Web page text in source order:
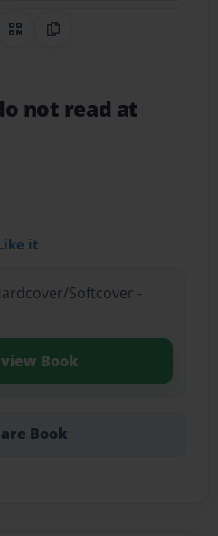
on Pinterest
QR CodeCopy Link
not read at
it
Softcover -
Book
Book